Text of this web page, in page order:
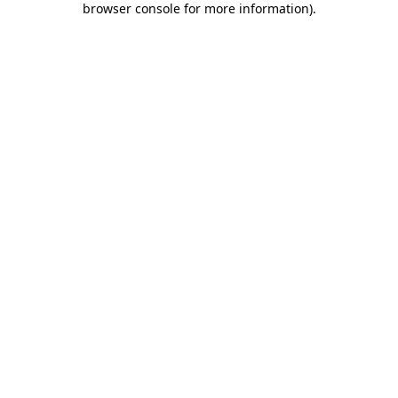
browser console for more information).